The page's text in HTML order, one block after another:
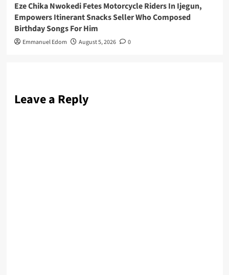
Eze Chika Nwokedi Fetes Motorcycle Riders In Ijegun,
Empowers Itinerant Snacks Seller Who Composed
Birthday Songs For Him
Emmanuel Edom August 5, 2026 0
Leave a Reply